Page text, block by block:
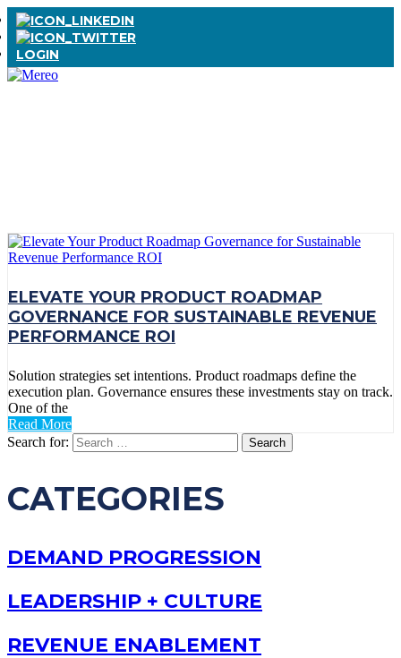
LOGIN
ELEVATE YOUR PRODUCT ROADMAP
GOVERNANCE FOR SUSTAINABLE REVENUE
PERFORMANCE ROI
Solution strategies set intentions. Product roadmaps define the
execution plan. Governance ensures these investments stay on track.
One of the
Read More
Search for:
CATEGORIES
DEMAND PROGRESSION
LEADERSHIP + CULTURE
REVENUE ENABLEMENT